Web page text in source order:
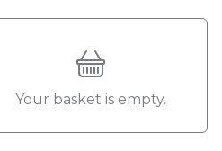
Your basket is empty.